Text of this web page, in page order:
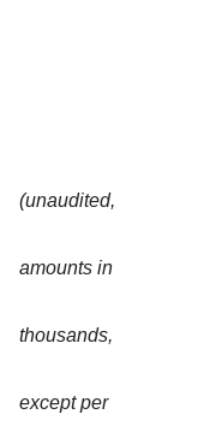
(unaudited,
amounts in
thousands,
except per